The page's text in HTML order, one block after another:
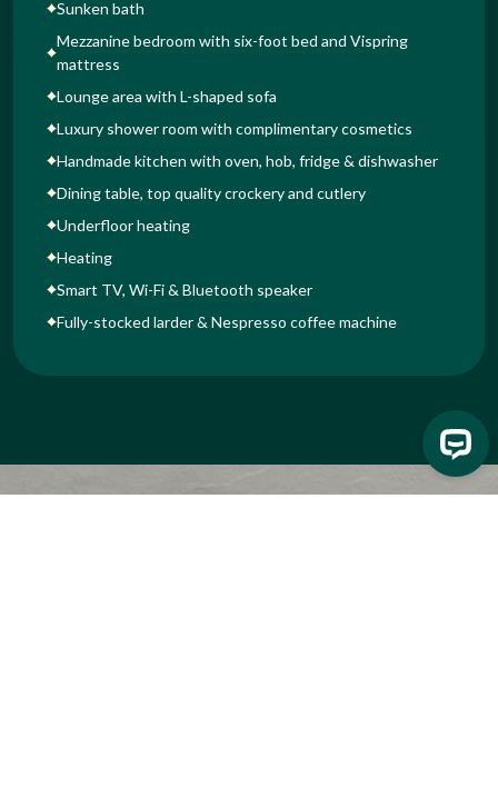
Sunken bath
Mezzanine bedroom with six-foot bed and Vispring
mattress
Lounge area with L-shaped sofa
Luxury shower room with complimentary cosmetics
Handmade kitchen with oven, hob, fridge & dishwasher
Dining table, top quality crockery and cutlery
Underfloor heating
Heating
Smart TV, Wi-Fi & Bluetooth speaker
Fully-stocked larder & Nespresso coffee machine